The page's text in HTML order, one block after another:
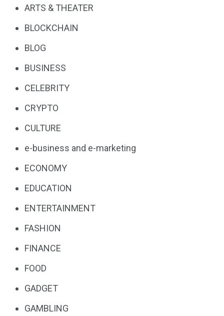
ARTS & THEATER
BLOCKCHAIN
BLOG
BUSINESS
CELEBRITY
CRYPTO
CULTURE
e-business and e-marketing
ECONOMY
EDUCATION
ENTERTAINMENT
FASHION
FINANCE
FOOD
GADGET
GAMBLING